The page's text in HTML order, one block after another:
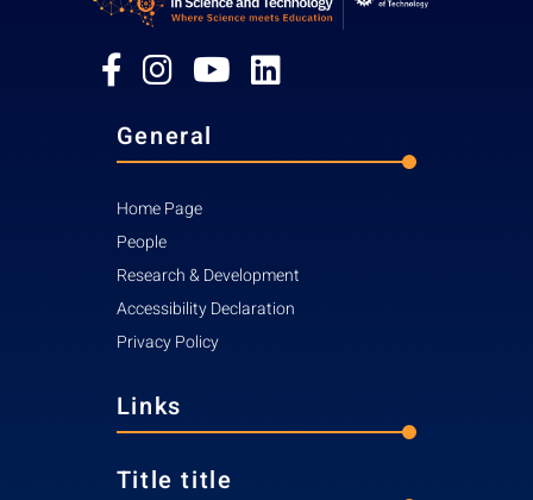
General
Home Page
People
Research & Development
Accessibility Declaration
Privacy Policy
Links
Title title